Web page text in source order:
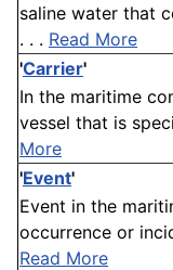
saline water that
. . . Read More
'Carrier'
In the maritime
vessel that is
More
'Event'
Event in the
occurrence or
Read More